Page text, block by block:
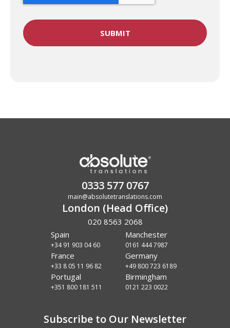
0333 577 0767
main@absolutetranslations.com
London (Head Office)
020 8563 2068
Spain
+34 91 903 04 60
Manchester
0161 444 7987
France
+33 8 05 11 96 82
Germany
+49 800 723 6189
Portugal
+351 800 181 511
Birmingham
0121 223 0022
Subscribe to Our Newsletter